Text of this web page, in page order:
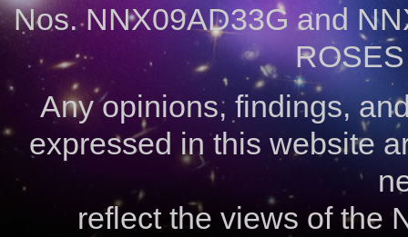
Nos. NNX09AD33G and
Any opinions, findings,
expressed in this website
reflect the views of the